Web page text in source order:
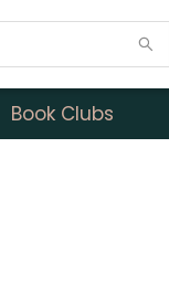
Book Clubs